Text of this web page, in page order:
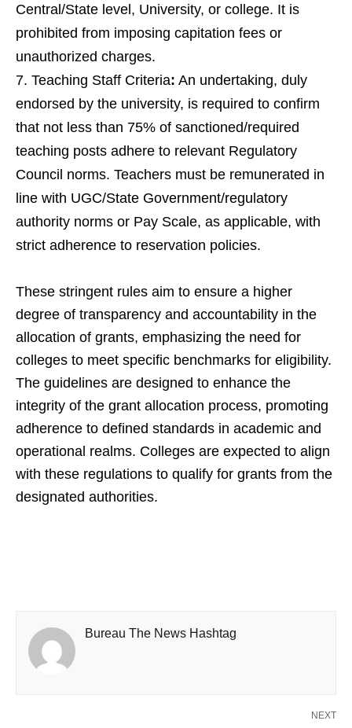
Central/State level, University, or college. It is
prohibited from imposing capitation fees or
unauthorized charges.
Teaching Staff Criteria: An undertaking, duly
endorsed by the university, is required to confirm
that not less than 75% of sanctioned/required
teaching posts adhere to relevant Regulatory
Council norms. Teachers must be remunerated in
line with UGC/State Government/regulatory
authority norms or Pay Scale, as applicable, with
strict adherence to reservation policies.
These stringent rules aim to ensure a higher
degree of transparency and accountability in the
allocation of grants, emphasizing the need for
colleges to meet specific benchmarks for eligibility.
The guidelines are designed to enhance the
integrity of the grant allocation process, promoting
adherence to defined standards in academic and
operational realms. Colleges are expected to align
with these regulations to qualify for grants from the
designated authorities.
Bureau The News Hashtag
NEXT